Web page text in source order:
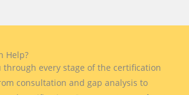
Help?
through every stage of the certification
consultation and gap analysis to